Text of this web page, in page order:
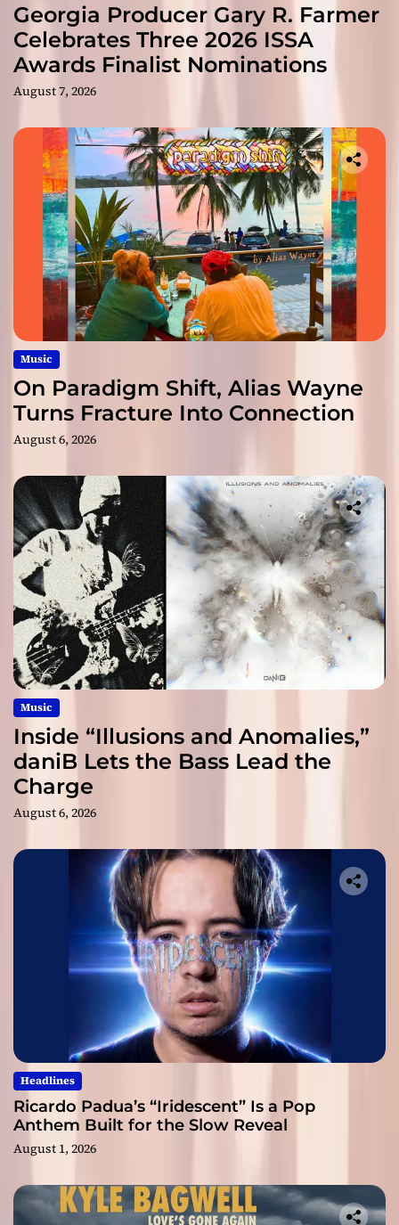
Georgia Producer Gary R. Farmer
Celebrates Three 2026 ISSA
Awards Finalist Nominations
August 7, 2026
Music
On Paradigm Shift, Alias Wayne
Turns Fracture Into Connection
August 6, 2026
Music
Inside “Illusions and Anomalies,”
daniB Lets the Bass Lead the
Charge
August 6, 2026
Headlines
Ricardo Padua’s “Iridescent” Is a Pop
Anthem Built for the Slow Reveal
August 1, 2026